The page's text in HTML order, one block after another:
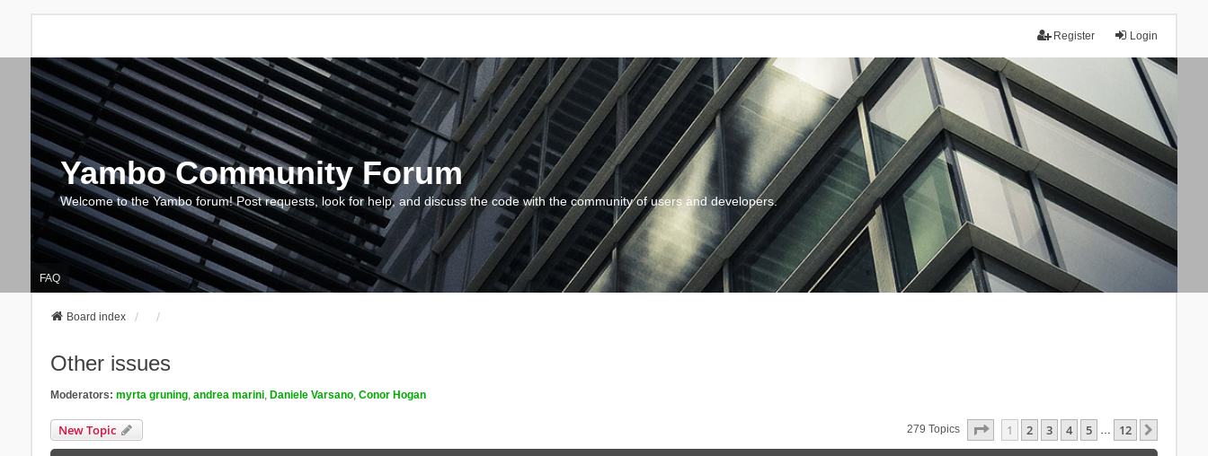
Login
Register
Yambo Community Forum
Welcome to the Yambo forum! Post requests, look for help, and discuss the code with the community of users and developers.
FAQ
Board index
Other issues
Moderators: myrta gruning, andrea marini, Daniele Varsano, Conor Hogan
New Topic 279 Topics Page Of 12
1 2 3 4 5 … 12